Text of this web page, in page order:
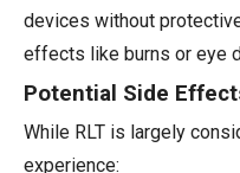
devices without
effects like burns or eye
Potential Side
While RLT is largely
experience: